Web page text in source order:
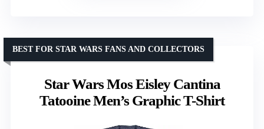
Star Wars Mos Eisley Cantina
Tatooine Men’s Graphic T-Shirt
BEST FOR STAR WARS FANS AND COLLECTORS